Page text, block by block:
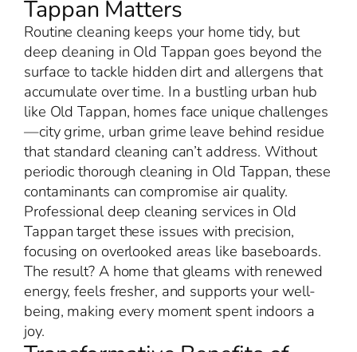
Tappan Matters
Routine cleaning keeps your home tidy, but
deep cleaning in Old Tappan goes beyond the
surface to tackle hidden dirt and allergens that
accumulate over time. In a bustling urban hub
like Old Tappan, homes face unique challenges
—city grime, urban grime leave behind residue
that standard cleaning can’t address. Without
periodic thorough cleaning in Old Tappan, these
contaminants can compromise air quality.
Professional deep cleaning services in Old
Tappan target these issues with precision,
focusing on overlooked areas like baseboards.
The result? A home that gleams with renewed
energy, feels fresher, and supports your well-
being, making every moment spent indoors a
joy.